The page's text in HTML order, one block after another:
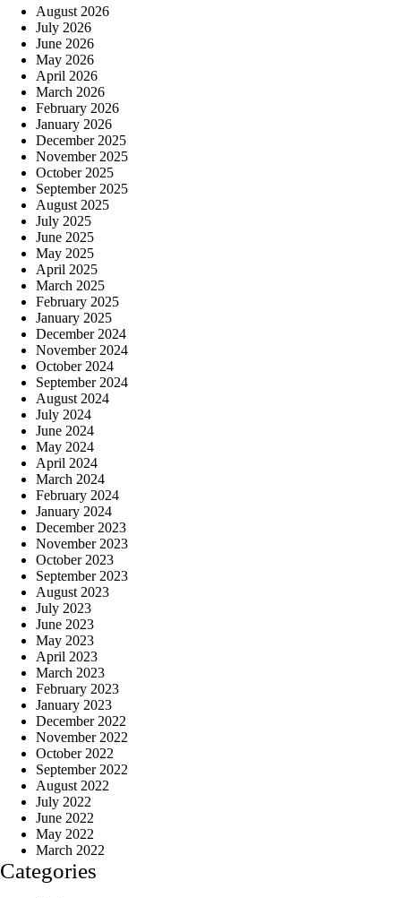
August 2026
July 2026
June 2026
May 2026
April 2026
March 2026
February 2026
January 2026
December 2025
November 2025
October 2025
September 2025
August 2025
July 2025
June 2025
May 2025
April 2025
March 2025
February 2025
January 2025
December 2024
November 2024
October 2024
September 2024
August 2024
July 2024
June 2024
May 2024
April 2024
March 2024
February 2024
January 2024
December 2023
November 2023
October 2023
September 2023
August 2023
July 2023
June 2023
May 2023
April 2023
March 2023
February 2023
January 2023
December 2022
November 2022
October 2022
September 2022
August 2022
July 2022
June 2022
May 2022
March 2022
Categories